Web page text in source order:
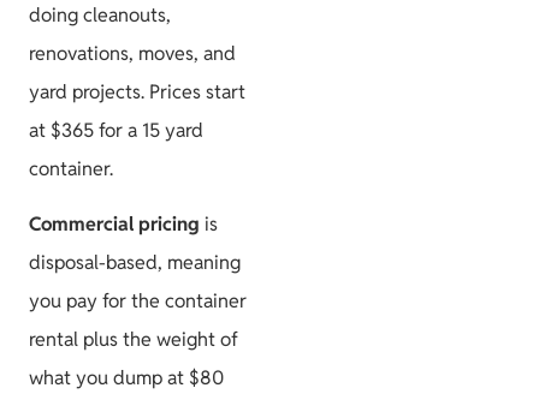
doing cleanouts,
renovations, moves, and
yard projects. Prices start
at $365 for a 15 yard
container.
Commercial pricing is
disposal-based, meaning
you pay for the container
rental plus the weight of
what you dump at $80